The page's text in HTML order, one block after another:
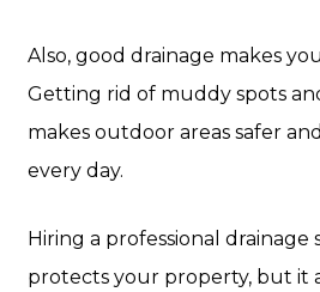
Also, good drainage makes
Getting rid of muddy spots
makes outdoor areas safer
every day.
Hiring a professional drainage
protects your property, but it